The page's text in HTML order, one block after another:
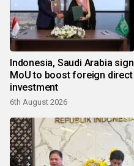
Indonesia, Saudi Arabia sign
MoU to boost foreign direct
investment
6th August 2026